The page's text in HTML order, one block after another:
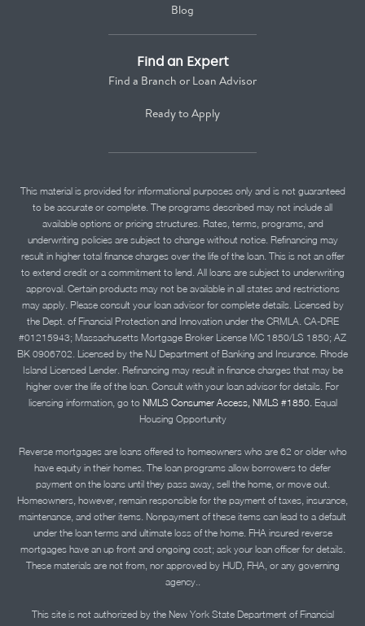
Blog
Find an Expert
Find a Branch or Loan Advisor
Ready to Apply
This material is provided for informational purposes only and is not guaranteed
to be accurate or complete. The programs described may not include all
available options or pricing structures. Rates, terms, programs, and
underwriting policies are subject to change without notice. Refinancing may
result in higher total finance charges over the life of the loan. This is not an offer
to extend credit or a commitment to lend. All loans are subject to underwriting
approval. Certain products may not be available in all states and restrictions
may apply. Please consult your loan advisor for complete details. Licensed by
the Dept. of Financial Protection and Innovation under the CRMLA. CA-DRE
#01215943; Massachusetts Mortgage Broker License MC 1850/LS 1850; AZ
BK 0906702. Licensed by the NJ Department of Banking and Insurance. Rhode
Island Licensed Lender. Refinancing may result in finance charges that may be
higher over the life of the loan. Consult with your loan advisor for details. For
licensing information, go to NMLS Consumer Access, NMLS #1850. Equal
Housing Opportunity
Reverse mortgages are loans offered to homeowners who are 62 or older who
have equity in their homes. The loan programs allow borrowers to defer
payment on the loans until they pass away, sell the home, or move out.
Homeowners, however, remain responsible for the payment of taxes, insurance,
maintenance, and other items. Nonpayment of these items can lead to a default
under the loan terms and ultimate loss of the home. FHA insured reverse
mortgages have an up front and ongoing cost; ask your loan officer for details.
These materials are not from, nor approved by HUD, FHA, or any governing
agency..
This site is not authorized by the New York State Department of Financial